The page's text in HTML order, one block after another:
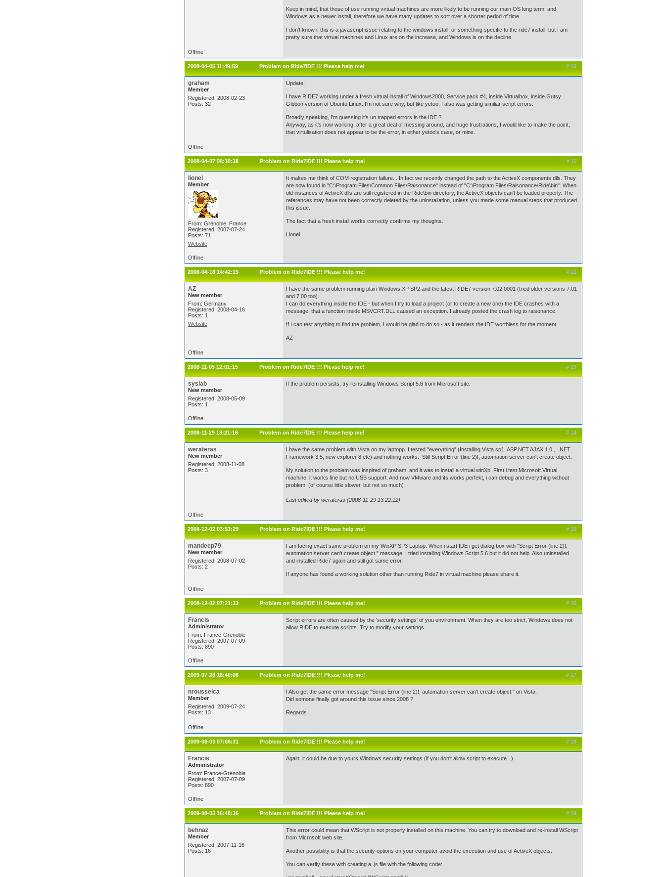
Keep in mind, that those of use running virtual machines are more likely to be running our main OS long term, and
Windows as a newer install, therefore we have many updates to sort over a shorter period of time.
I don't know if this is a javascript issue relating to the windows install, or something specific to the ride7 install, but I am
pretty sure that virtual machines and Linux are on the increase, and Windows is on the decline.
Offline
# 10
2008-04-05 11:49:59 Problem on Ride7IDE !!! Please help me!
graham
Member
Registered: 2008-02-23
Posts: 32
Update:
I have RIDE7 working under a fresh virtual install of Windows2000, Service pack #4, inside Virtualbox, inside Gutsy
Gibbon version of Ubuntu Linux. I'm not sure why, but like yetoo, I also was getting similiar script errors.
Broadly speaking, I'm guessing it's un trapped errors in the IDE ?
Anyway, as it's now working, after a great deal of messing around, and huge frustrations, I would like to make the point,
that virtulisation does not appear to be the error, in either yetoo's case, or mine.
Offline
# 11
2008-04-07 08:10:38 Problem on Ride7IDE !!! Please help me!
lionel
Member
From: Grenoble, France
Registered: 2007-07-24
Posts: 71
Website
It makes me think of COM registration failure... In fact we recently changed the path to the ActiveX components dlls. They
are now found in "C:\Program Files\Common Files\Raisonance" instead of "C:\Program Files\Raisonance\Ride\bin". When
old instances of ActiveX dlls are still registered in the Ride\bin directory, the ActiveX objects can't be loaded properly. The
references may have not been correctly deleted by the uninstallation, unless you made some manual steps that produced
this issue.
The fact that a fresh install works correctly confirms my thoughts.
Lionel
Offline
# 12
2008-04-18 14:42:15 Problem on Ride7IDE !!! Please help me!
AZ
New member
From: Germany
Registered: 2008-04-16
Posts: 1
Website
I have the same problem running plain Windows XP SP2 and the latest RIDE7 version 7.02.0001 (tried older versions 7.01
and 7.00 too).
I can do everything inside the IDE - but when I try to load a project (or to create a new one) the IDE crashes with a
message, that a function inside MSVCRT.DLL caused an exception. I already posted the crash log to raisonance.
If I can test anything to find the problem, I would be glad to do so - as it renders the IDE worthless for the moment.
AZ
Offline
# 13
2008-11-05 12:01:15 Problem on Ride7IDE !!! Please help me!
syslab
New member
Registered: 2008-05-09
Posts: 1
If the problem persists, try reinstalling Windows Script 5.6 from Microsoft site.
Offline
# 14
2008-11-29 13:21:16 Problem on Ride7IDE !!! Please help me!
werateras
New member
Registered: 2008-11-08
Posts: 3
I have the same problem with Vista on my laptopp. I tested "everything" (Installing Vista sp1, ASP.NET AJAX 1.0 , .NET
Framework 3.5, new explorer 8 etc) and nothing works. Still Script Error (line 2)!, automation server can't create object.
My solution to the problem was inspired of graham, and it was to install a virtual winXp. First i test Microsoft Virtual
machine, it works fine but no USB support. And now VMware and its works perfekt, i can debug and everything without
problem. (of course little slower, but not so much)
Last edited by werateras (2008-11-29 13:22:12)
Offline
# 15
2008-12-02 03:53:29 Problem on Ride7IDE !!! Please help me!
mandeep79
New member
Registered: 2008-07-02
Posts: 2
I am facing exact same problem on my WinXP SP3 Laptop. When i start IDE i get dialog box with "Script Error (line 2)!,
automation server can't create object." message. I tried installing Windows Script 5.6 but it did not help. Also uninstalled
and installed Ride7 again and still got same error.
If anyone has found a working solution other than running Ride7 in virtual machine please share it.
Offline
# 16
2008-12-02 07:21:33 Problem on Ride7IDE !!! Please help me!
Francis
Administrator
From: France-Grenoble
Registered: 2007-07-09
Posts: 890
Script errors are often caused by the 'security settings' of you environment. When they are too strict, Windows does not
allow RIDE to execute scripts. Try to modify your settings.
Offline
# 17
2009-07-28 18:40:06 Problem on Ride7IDE !!! Please help me!
nrousselca
Member
Registered: 2009-07-24
Posts: 13
I Also get the same error message "Script Error (line 2)!, automation server can't create object." on Vista.
Did somone finally got around this issue since 2008 ?
Regards !
Offline
# 18
2009-08-03 07:06:31 Problem on Ride7IDE !!! Please help me!
Francis
Administrator
From: France-Grenoble
Registered: 2007-07-09
Posts: 890
Again, it could be due to yours Windows security settings (if you don't allow script to execute...).
Offline
# 19
2009-08-03 16:48:36 Problem on Ride7IDE !!! Please help me!
behnaz
Member
Registered: 2007-11-16
Posts: 16
This error could mean that WScript is not properly installed on this machine. You can try to download and re-install WScript
from Microsoft web site.
Another possibility is that the security options on your computer avoid the execution and use of ActiveX objects.
You can verify these with creating a .js file with the following code: